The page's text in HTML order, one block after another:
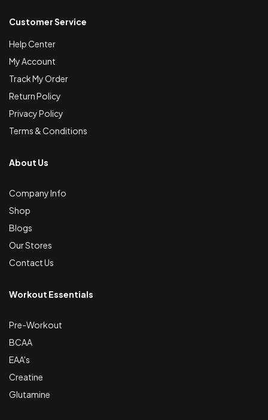
Customer Service
Help Center
My Account
Track My Order
Return Policy
Privacy Policy
Terms & Conditions
About Us
Company Info
Shop
Blogs
Our Stores
Contact Us
Workout Essentials
Pre-Workout
BCAA
EAA's
Creatine
Glutamine